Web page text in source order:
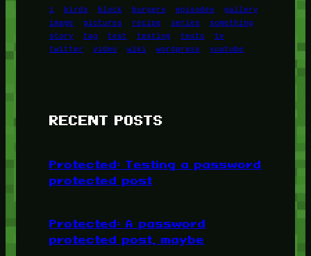
1 birds block burgers episodes
gallery
image
pictures recipe series
something
story
tag test testing tests
tv
twitter
video wiki wordpress youtube
RECENT POSTS
Protected: Testing a password
protected post
Protected: A password
protected post, maybe